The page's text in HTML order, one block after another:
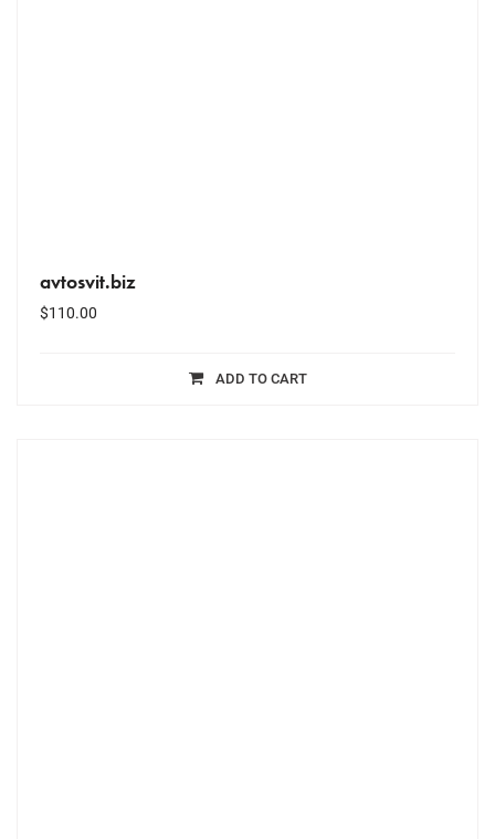
avtosvit.biz
$110.00
ADD TO CART